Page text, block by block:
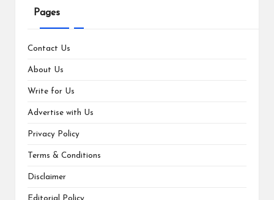
Pages
Contact Us
About Us
Write for Us
Advertise with Us
Privacy Policy
Terms & Conditions
Disclaimer